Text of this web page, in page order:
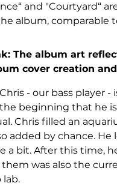
and "Courtyard“
album, comparable
The album art
cover creation
Chris - our bass player
beginning that he
Chris filled an
added by chance.
a bit. After this time,
them was also the